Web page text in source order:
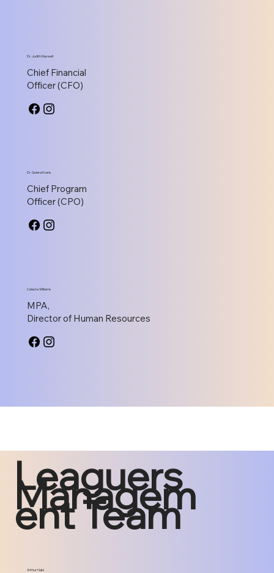
Dr. Judith Maxwell
Chief Financial
Officer (CFO)
Dr. Quiera Evans
Chief Program
Officer (CPO)
Celeste Williams
MPA,
Director of Human Resources
Leaguers
Managem
ent Team
Arthur Nabi